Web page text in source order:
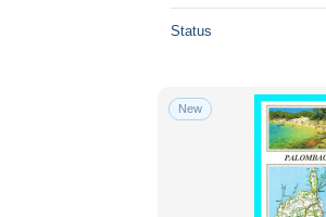
Status
New